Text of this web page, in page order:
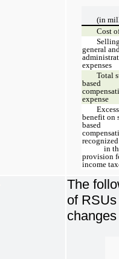
(in
Cost
general
expenses
Total
based
expense
benefit on
based
recognized
in
provision
income
The
of